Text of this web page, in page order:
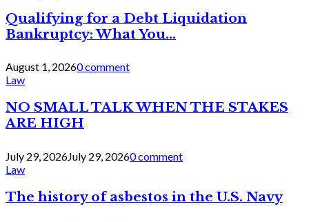
Qualifying for a Debt Liquidation
Bankruptcy: What You...
August 1, 20260 comment
Law
NO SMALL TALK WHEN THE STAKES
ARE HIGH
July 29, 2026July 29, 20260 comment
Law
The history of asbestos in the U.S. Navy